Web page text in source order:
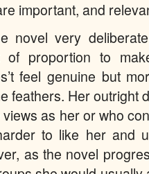
important, and
novel very
of proportion to
feel genuine but
feathers. Her outright
as her or who
to like her and
as the novel